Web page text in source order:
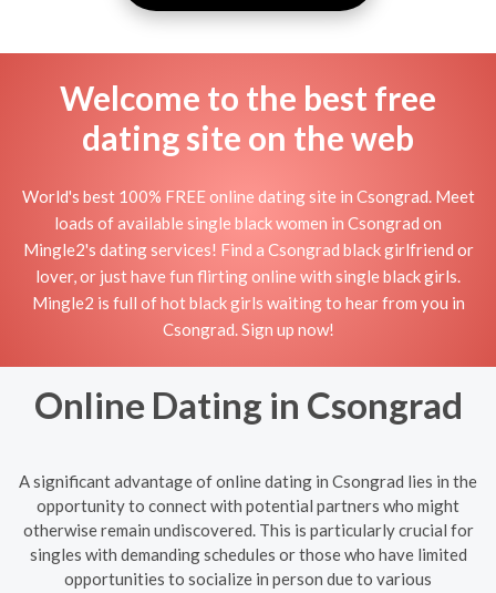
Welcome to the best free
dating site on the web
World's best 100% FREE online dating site in Csongrad. Meet
loads of available single black women in Csongrad on
Mingle2's dating services! Find a Csongrad black girlfriend or
lover, or just have fun flirting online with single black girls.
Mingle2 is full of hot black girls waiting to hear from you in
Csongrad. Sign up now!
Online Dating in Csongrad
A significant advantage of online dating in Csongrad lies in the
opportunity to connect with potential partners who might
otherwise remain undiscovered. This is particularly crucial for
singles with demanding schedules or those who have limited
opportunities to socialize in person due to various